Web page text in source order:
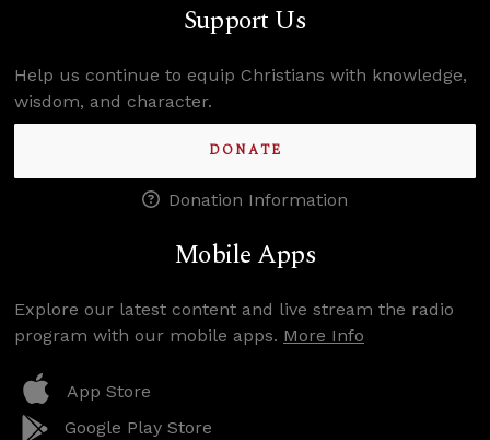
Support Us
Help us continue to equip Christians with knowledge,
wisdom, and character.
DONATE
Donation Information
Mobile Apps
Explore our latest content and live stream the radio
program with our mobile apps. More Info
App Store
Google Play Store